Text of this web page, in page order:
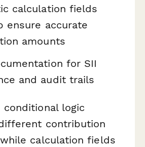
calculation fields
ensure accurate
amounts
for SII
and audit trails
logic
contribution
calculation fields